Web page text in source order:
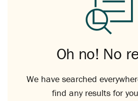
Oh no! No
We have searched
find any results for